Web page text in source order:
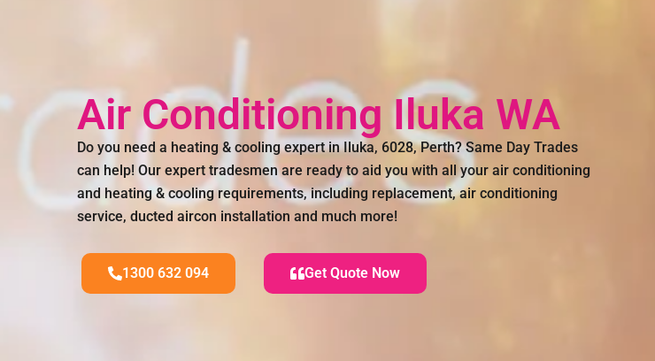
Air Conditioning Iluka WA
Do you need a heating & cooling expert in Iluka, 6028, Perth? Same Day Trades
can help! Our expert tradesmen are ready to aid you with all your air conditioning
and heating & cooling requirements, including replacement, air conditioning
service, ducted aircon installation and much more!
1300 632 094 Get Quote Now